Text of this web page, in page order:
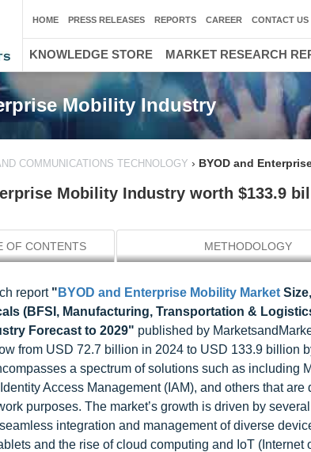
Mobility Industry
COMMUNICATIONS TECHNOLOGY › BYOD and
Mobility Industry worth $133.9
OF CONTENTS METHODOLOGY
report " BYOD and Enterprise Mobility Market
(BFSI, Manufacturing, Transportation &
Forecast to 2029" published by
from USD 72.7 billion in 2024 to USD 133.9 billion
a spectrum of solutions such as including
Access Management (IAM), and others that
purposes. The market’s growth is driven by
integration and management of diverse
and the rise of cloud computing and IoT
HOME PRESS RELEASES REPORTS CAREER CONTACT US
KNOWLEDGE STORE MARKET RESEARCH